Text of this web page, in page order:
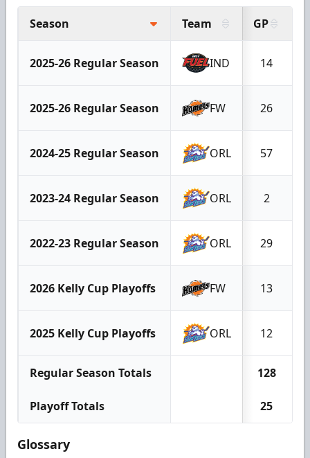
Season Team GP
2025-26 Regular Season IND 14
2025-26 Regular Season FW 26
2024-25 Regular Season ORL 57
2023-24 Regular Season ORL 2
2022-23 Regular Season ORL 29
2026 Kelly Cup Playoffs FW 13
2025 Kelly Cup Playoffs ORL 12
Regular Season Totals 128
Playoff Totals 25
Glossary